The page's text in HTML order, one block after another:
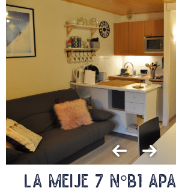
LA MEIJE 7 N°B1